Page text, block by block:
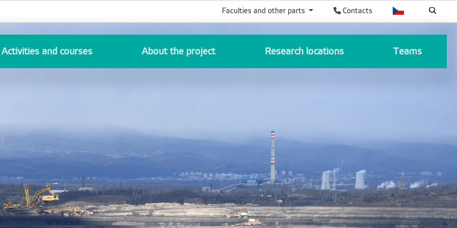
Contacts
Faculties and other parts
Activities and courses About the project Research locations Teams